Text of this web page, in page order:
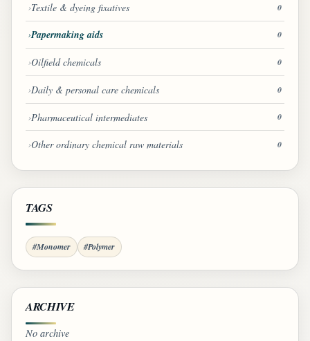
Textile & dyeing fixatives 0
Papermaking aids 0
Oilfield chemicals 0
Daily & personal care chemicals 0
Pharmaceutical intermediates 0
Other ordinary chemical raw materials 0
TAGS
#Monomer #Polymer
ARCHIVE
No archive